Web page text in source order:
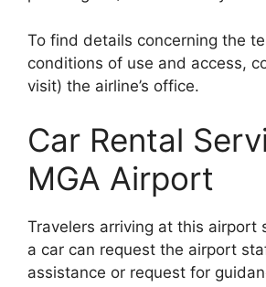
To find details concerning the
conditions of use and access,
visit) the airline’s office.
Car Rental
MGA Airport
Travelers arriving at this airport
a car can request the airport
assistance or request for